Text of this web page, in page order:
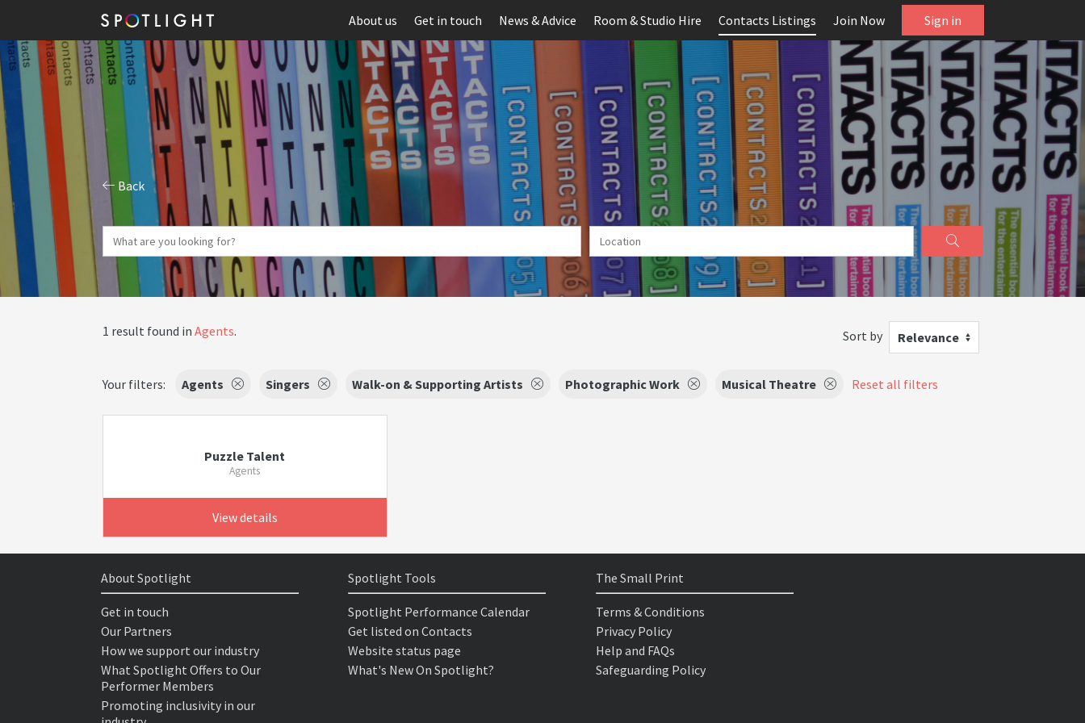
About us Get in touch News & Advice Room & Studio Hire Contacts Listings Join Now Sign in
Back
1 result found in Agents. Sort by Relevance
Your filters: Agents Singers Walk-on & Supporting Artists Photographic Work Musical Theatre Reset all filters
Puzzle Talent
Agents
View details
About Spotlight
Get in touch
Our Partners
How we support our industry
What Spotlight Offers to Our
Performer Members
Promoting inclusivity in our
Spotlight Tools
Spotlight Performance Calendar
Get listed on Contacts
Website status page
What's New On Spotlight?
The Small Print
Terms & Conditions
Privacy Policy
Help and FAQs
Safeguarding Policy